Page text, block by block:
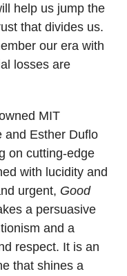
help us jump the
that divides us.
our era with
losses are
MIT
and Esther Duflo
on cutting-edge
with lucidity and
urgent, Good
a persuasive
and a
respect. It is an
that shines a